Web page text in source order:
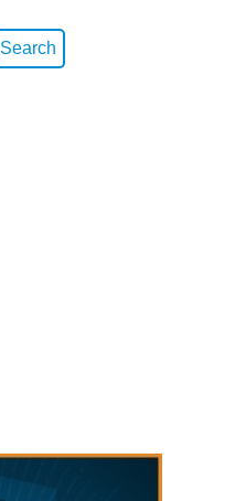
Search